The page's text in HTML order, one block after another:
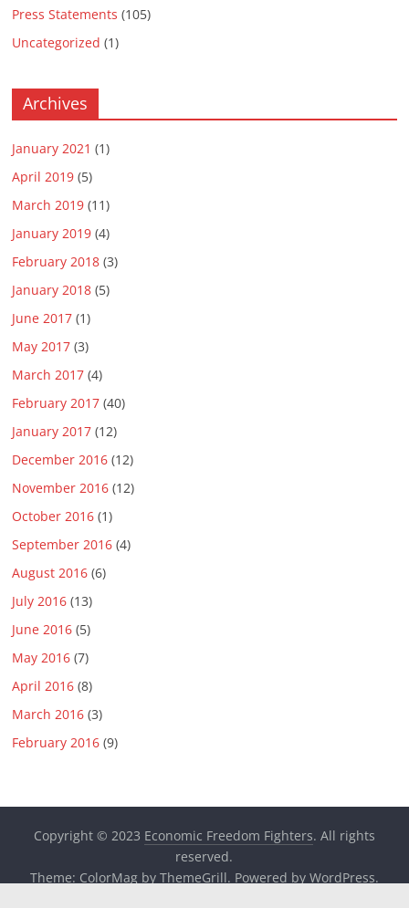
Press Statements (105)
Uncategorized (1)
Archives
January 2021 (1)
April 2019 (5)
March 2019 (11)
January 2019 (4)
February 2018 (3)
January 2018 (5)
June 2017 (1)
May 2017 (3)
March 2017 (4)
February 2017 (40)
January 2017 (12)
December 2016 (12)
November 2016 (12)
October 2016 (1)
September 2016 (4)
August 2016 (6)
July 2016 (13)
June 2016 (5)
May 2016 (7)
April 2016 (8)
March 2016 (3)
February 2016 (9)
Copyright © 2023 Economic Freedom Fighters. All rights
reserved.
Theme: ColorMagby ThemeGrill. Powered by WordPress.